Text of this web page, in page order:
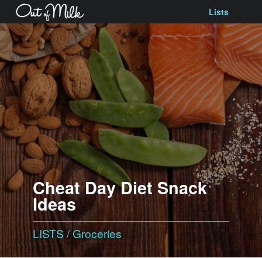
Lists
Cheat Day Diet Snack
Ideas
LISTS/Groceries